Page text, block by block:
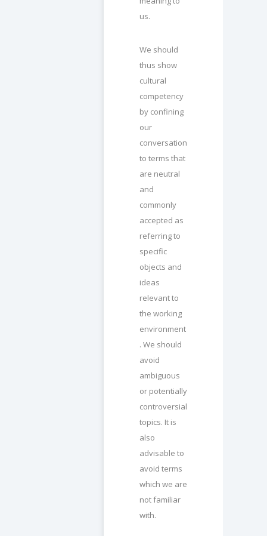
us.
We should
thus show
cultural
competency
by confining
our
conversation
to terms that
are neutral
and
commonly
accepted as
referring to
specific
objects and
ideas
relevant to
the working
environment
. We should
avoid
ambiguous
or potentially
controversial
topics. It is
also
advisable to
avoid terms
which we are
not familiar
with.